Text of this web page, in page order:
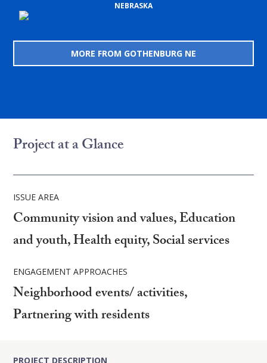
NEBRASKA
MORE FROM GOTHENBURG NE
Project at a Glance
ISSUE AREA
Community vision and values, Education
and youth, Health equity, Social services
ENGAGEMENT APPROACHES
Neighborhood events/ activities,
Partnering with residents
PROJECT DESCRIPTION